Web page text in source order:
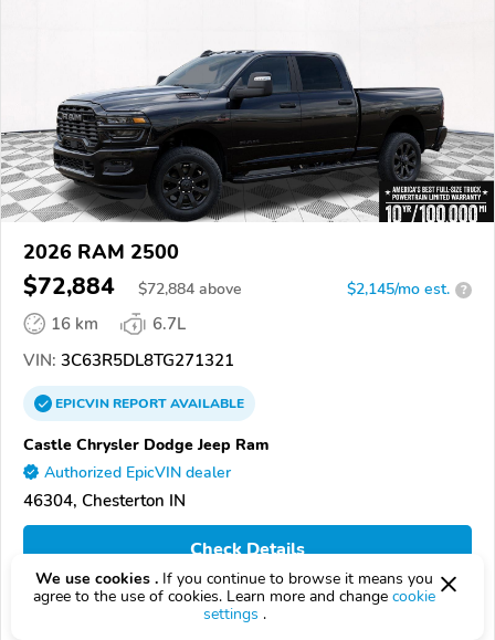
2026 RAM 2500
$72,884 $72,884 above $2,145/mo est. ?
16 km
6.7L
VIN: 3C63R5DL8TG271321
EPICVINREPORTAVAILABLE
Castle Chrysler Dodge Jeep Ram
Authorized EpicVIN dealer
46304, Chesterton IN
Check Details
We use cookies . If you continue to browse it means you
agree to the use of cookies. Learn more and change cookie
settings .